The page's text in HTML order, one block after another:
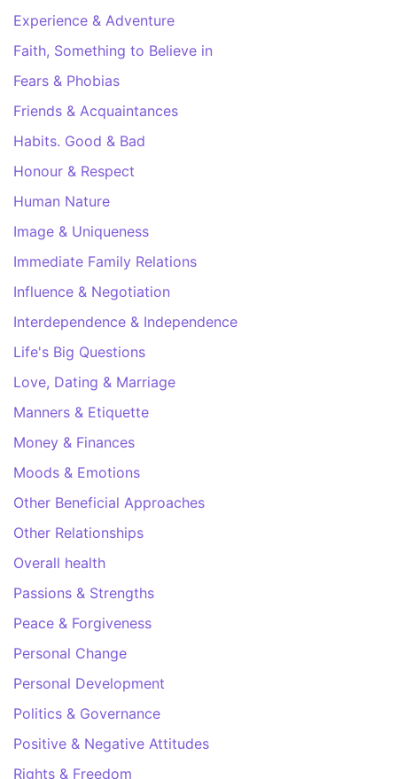
Experience & Adventure
Faith, Something to Believe in
Fears & Phobias
Friends & Acquaintances
Habits. Good & Bad
Honour & Respect
Human Nature
Image & Uniqueness
Immediate Family Relations
Influence & Negotiation
Interdependence & Independence
Life's Big Questions
Love, Dating & Marriage
Manners & Etiquette
Money & Finances
Moods & Emotions
Other Beneficial Approaches
Other Relationships
Overall health
Passions & Strengths
Peace & Forgiveness
Personal Change
Personal Development
Politics & Governance
Positive & Negative Attitudes
Rights & Freedom